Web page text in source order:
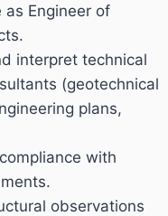
Engineer of
interpret technical
(geotechnical
plans,
with
observations